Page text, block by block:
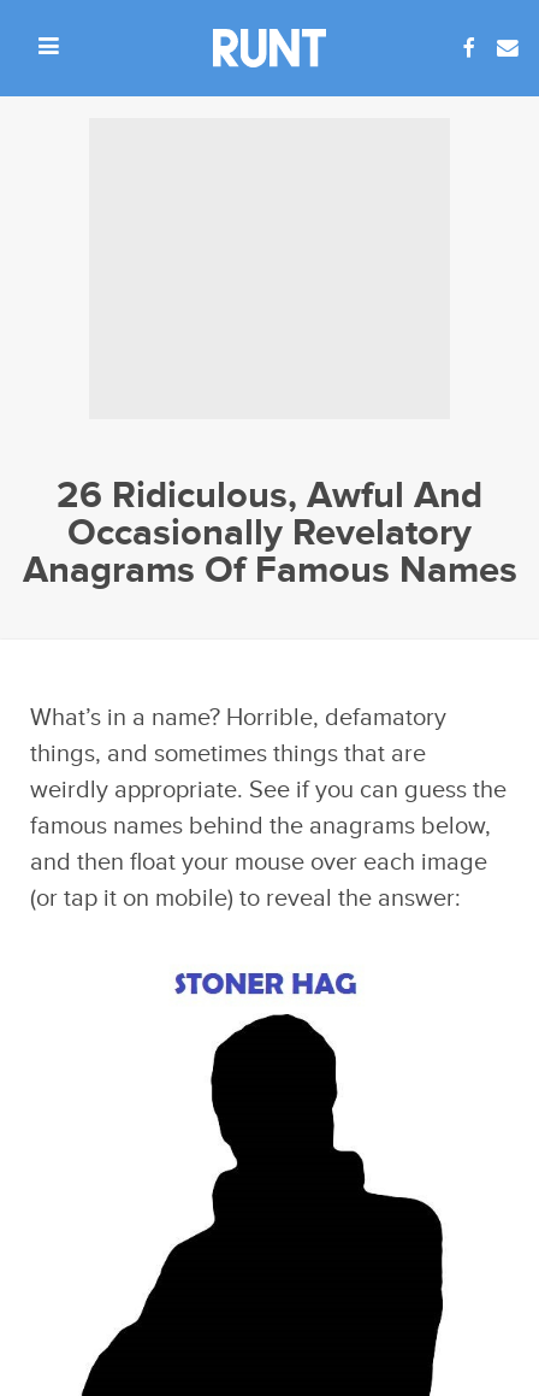
26 Ridiculous, Awful And
Occasionally Revelatory
Anagrams Of Famous Names
What’s in a name? Horrible, defamatory
things, and sometimes things that are
weirdly appropriate. See if you can guess the
famous names behind the anagrams below,
and then float your mouse over each image
(or tap it on mobile) to reveal the answer: